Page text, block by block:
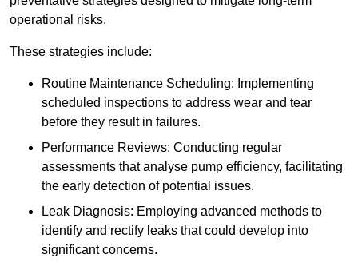
operational risks.
These strategies include:
Routine Maintenance Scheduling: Implementing
scheduled inspections to address wear and tear
before they result in failures.
Performance Reviews: Conducting regular
assessments that analyse pump efficiency, facilitating
the early detection of potential issues.
Leak Diagnosis: Employing advanced methods to
identify and rectify leaks that could develop into
significant concerns.